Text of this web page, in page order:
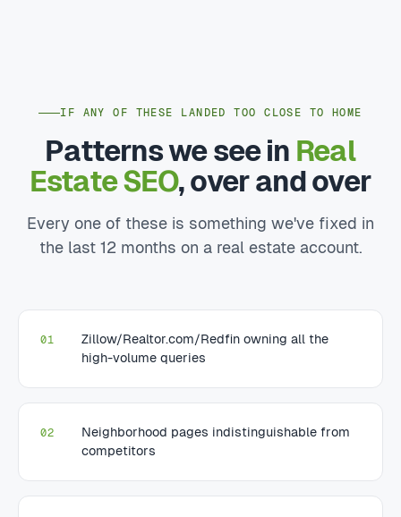
IF ANY OF THESE LANDED TOO CLOSE TO HOME
Patterns we see in Real
Estate SEO, over and over
Every one of these is something we've fixed in
the last 12 months on a real estate account.
01
Zillow/Realtor.com/Redfin owning all the
high-volume queries
02
Neighborhood pages indistinguishable from
competitors